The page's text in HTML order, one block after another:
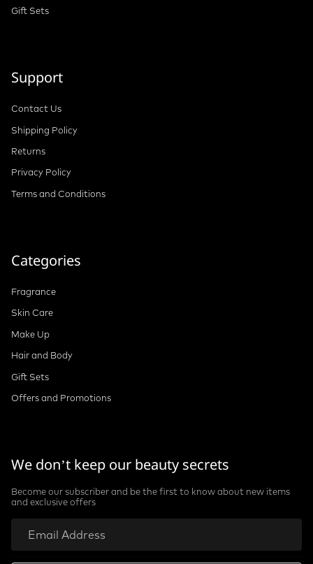
Gift Sets
Support
Contact Us
Shipping Policy
Returns
Privacy Policy
Terms and Conditions
Categories
Fragrance
Skin Care
Make Up
Hair and Body
Gift Sets
Offers and Promotions
We don’t keep our beauty secrets
Become our subscriber and be the first to know about new items
and exclusive offers